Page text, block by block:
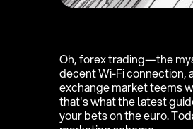
Oh, forex trading—the
decent Wi-Fi connection,
exchange market teems
that's what the latest
your bets on the euro.